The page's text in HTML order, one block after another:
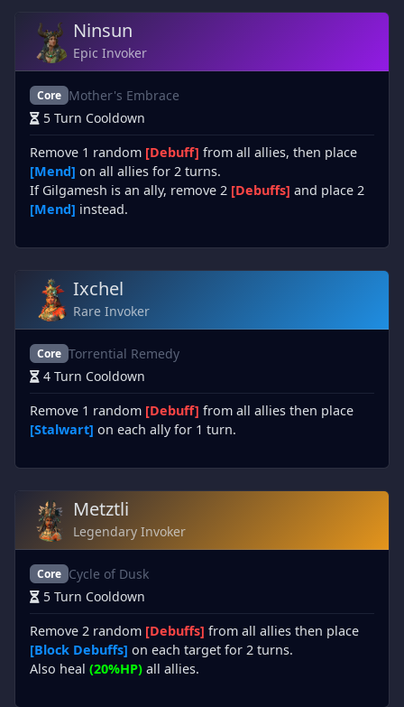
Ninsun
Epic Invoker
Core Mother's Embrace
5 Turn Cooldown
Remove 1 random [Debuff] from all allies, then place
[Mend] on all allies for 2 turns.
If Gilgamesh is an ally, remove 2 [Debuffs] and place 2
[Mend] instead.
Ixchel
Rare Invoker
Core Torrential Remedy
4 Turn Cooldown
Remove 1 random [Debuff] from all allies then place
[Stalwart] on each ally for 1 turn.
Metztli
Legendary Invoker
Core Cycle of Dusk
5 Turn Cooldown
Remove 2 random [Debuffs] from all allies then place
[Block Debuffs] on each target for 2 turns.
Also heal (20%HP) all allies.